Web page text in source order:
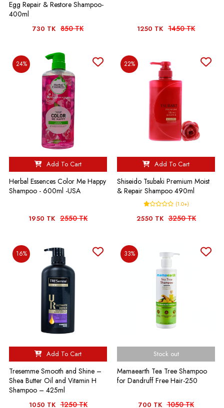
Egg Repair & Restore Shampoo-
400ml
730 TK 850 TK 1250 TK 1450 TK
24%
Add To Cart
Herbal Essences Color Me Happy
Shampoo - 600ml -USA
1950 TK 2550 TK
22%
Add To Cart
Shiseido Tsubaki Premium Moist
& Repair Shampoo 490ml
(1.0+)
2550 TK 3250 TK
16%
Add To Cart
Tresemme Smooth and Shine –
Shea Butter Oil and Vitamin H
Shampoo – 425ml
1050 TK 1250 TK
33%
Stock out
Mamaearth Tea Tree Shampoo
for Dandruff Free Hair-250
700 TK 1050 TK